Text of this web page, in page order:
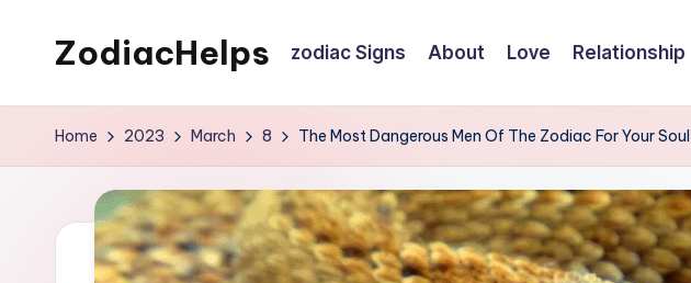
ZodiacHelps zodiac Signs About Love Relationship
Home 2023 March 8 The Most Dangerous Men Of The Zodiac For Your Soul